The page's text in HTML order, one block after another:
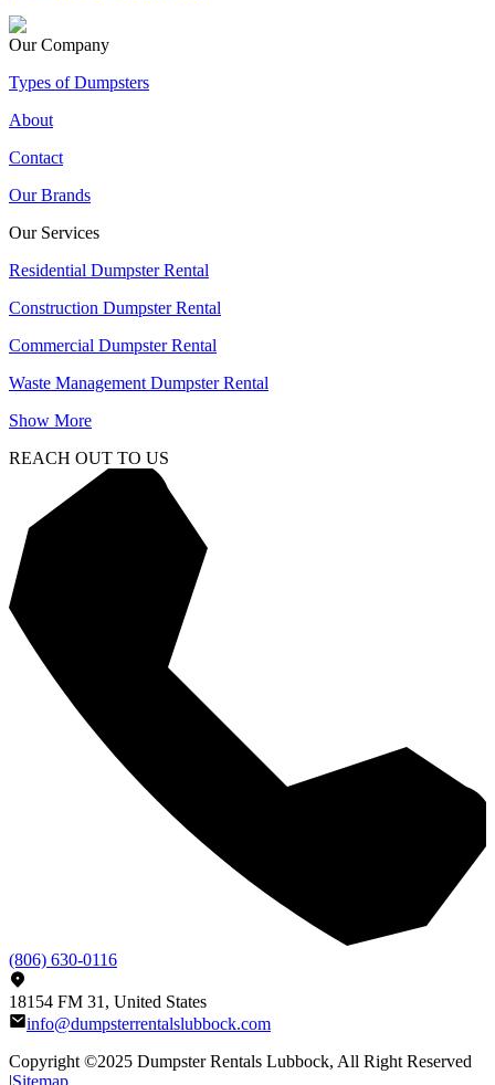
Our Company
Types of Dumpsters
About
Contact
Our Brands
Our Services
Residential Dumpster Rental
Construction Dumpster Rental
Commercial Dumpster Rental
Waste Management Dumpster Rental
Show More
REACH OUT TO US
(806) 630-0116
18154 FM 31, United States
info@dumpsterrentalslubbock.com
Copyright ©2025 Dumpster Rentals Lubbock, All Right Reserved
|Sitemap